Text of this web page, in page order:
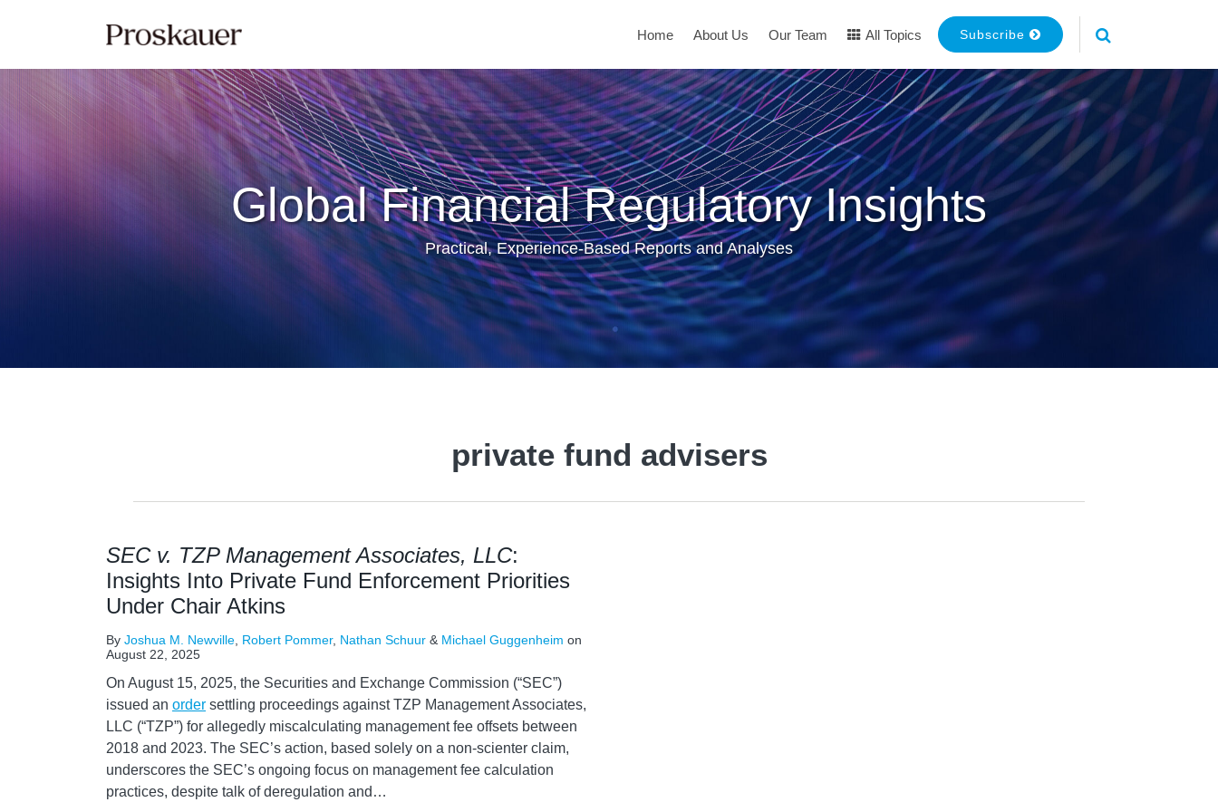
Home About Us Our Team All Topics Subscribe
Global Financial Regulatory Insights
Practical, Experience-Based Reports and Analyses
private fund advisers
SEC v. TZP Management Associates, LLC:
Insights Into Private Fund Enforcement Priorities
Under Chair Atkins
By Joshua M. Newville Robert Pommer, Nathan Schuur & Michael Guggenheim on
August 22, 2025
On August 15, 2025, the Securities and Exchange Commission (“SEC”)
issued an order settling proceedings against TZP Management Associates,
LLC (“TZP”) for allegedly miscalculating management fee offsets between
2018 and 2023. The SEC’s action, based solely on a non-scienter claim,
underscores the SEC’s ongoing focus on management fee calculation
practices, despite talk of deregulation and …